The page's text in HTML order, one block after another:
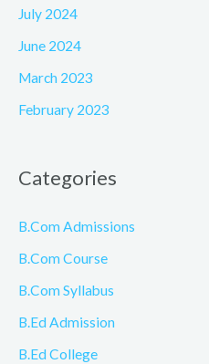
July 2024
June 2024
March 2023
February 2023
Categories
B.Com Admissions
B.Com Course
B.Com Syllabus
B.Ed Admission
B.Ed College